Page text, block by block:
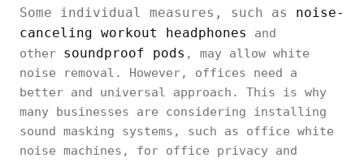
Some individual measures, such as noise-
canceling workout headphones
and
other soundproof pods , may allow white
noise removal. However, offices need a
better and universal approach. This is why
many businesses are considering installing
sound masking systems, such as office white
noise machines, for office privacy and